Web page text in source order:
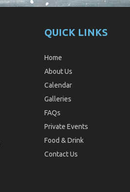
QUICK LINKS
Home
About Us
Calendar
Galleries
FAQs
Private Events
Food & Drink
Contact Us